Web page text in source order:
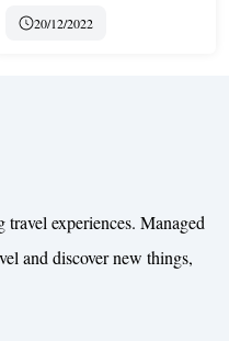
20/12/2022
experiences. Managed
and discover new things,